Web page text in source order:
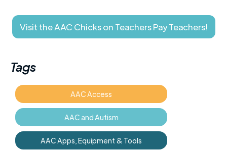
Visit the AAC Chicks on Teachers Pay Teachers!
Tags
AAC Access
AAC and Autism
AAC Apps, Equipment & Tools